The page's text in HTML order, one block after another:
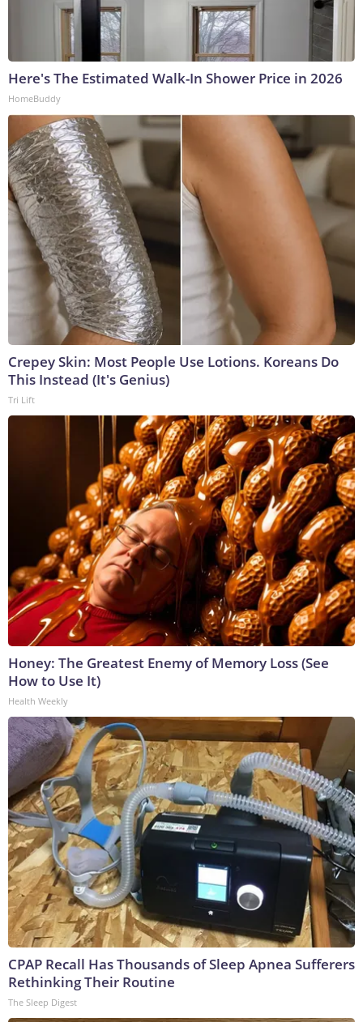
Here's The Estimated Walk-In Shower Price in 2026
HomeBuddy
Crepey Skin: Most People Use Lotions. Koreans Do
This Instead (It's Genius)
Tri Lift
Honey: The Greatest Enemy of Memory Loss (See
How to Use It)
Health Weekly
CPAP Recall Has Thousands of Sleep Apnea Sufferers
Rethinking Their Routine
The Sleep Digest